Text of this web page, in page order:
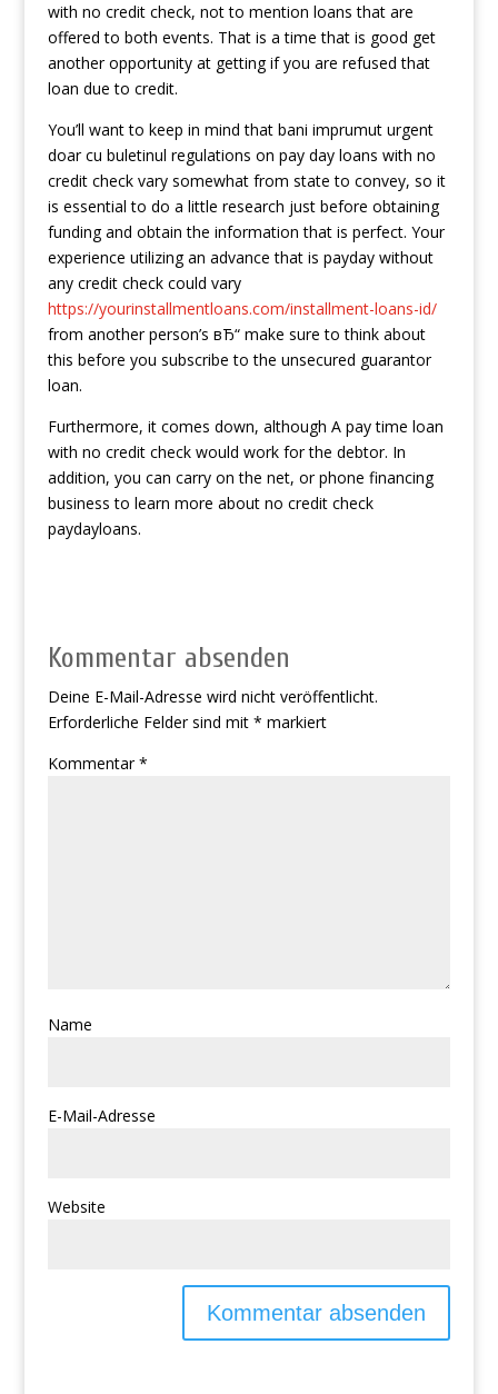
with no credit check, not to mention loans that are
offered to both events. That is a time that is good get
another opportunity at getting if you are refused that
loan due to credit.
You’ll want to keep in mind that bani imprumut urgent
doar cu buletinul regulations on pay day loans with no
credit check vary somewhat from state to convey, so it
is essential to do a little research just before obtaining
funding and obtain the information that is perfect. Your
experience utilizing an advance that is payday without
any credit check could vary
https://yourinstallmentloans.com/installment-loans-id/
from another person’s вЂ“ make sure to think about
this before you subscribe to the unsecured guarantor
loan.
Furthermore, it comes down, although A pay time loan
with no credit check would work for the debtor. In
addition, you can carry on the net, or phone financing
business to learn more about no credit check
paydayloans.
Kommentar absenden
Deine E-Mail-Adresse wird nicht veröffentlicht.
Erforderliche Felder sind mit * markiert
Kommentar*
Name
E-Mail-Adresse
Website